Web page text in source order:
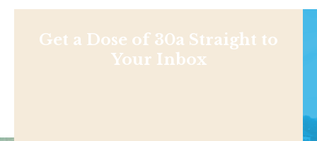
Get a Dose of 30a Straight to
Your Inbox